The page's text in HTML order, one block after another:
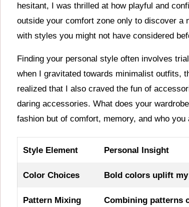
hesitant, I was thrilled at how playful and
outside your comfort zone only to discover a
with styles you might not have considered
Finding your personal style often involves
when I gravitated towards minimalist outfits,
realized that I also craved the fun of
daring accessories. What does your
fashion but of comfort, memory, and who you
Style Element Personal Insight
Color Choices Bold colors uplift
Pattern Mixing Combining patterns